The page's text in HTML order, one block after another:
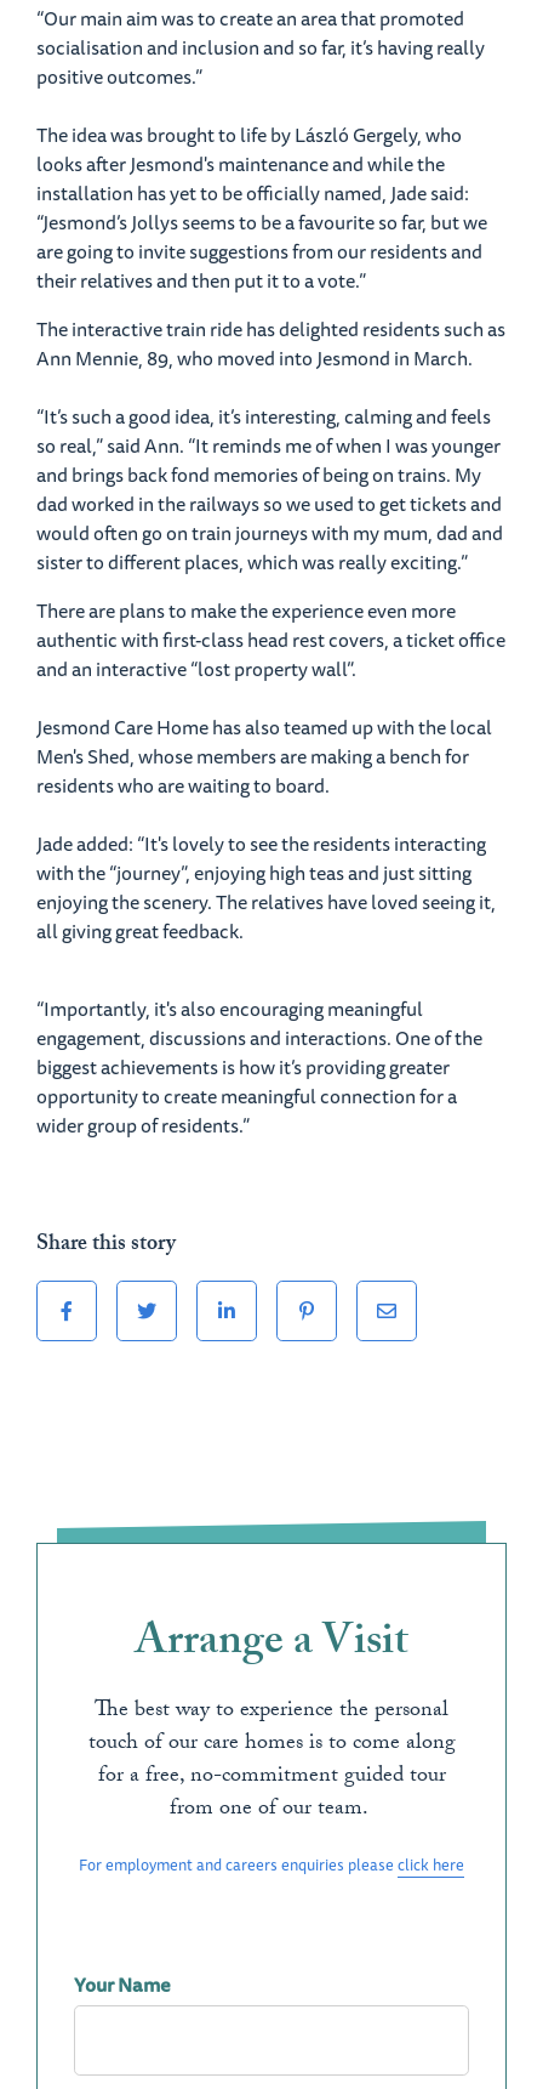
“Our main aim was to create an area that promoted
socialisation and inclusion and so far, it’s having really
positive outcomes.”
The idea was brought to life by László Gergely, who
looks after Jesmond's maintenance and while the
installation has yet to be officially named, Jade said:
“Jesmond’s Jollys seems to be a favourite so far, but we
are going to invite suggestions from our residents and
their relatives and then put it to a vote.”
The interactive train ride has delighted residents such as
Ann Mennie, 89, who moved into Jesmond in March.
“It’s such a good idea, it’s interesting, calming and feels
so real,” said Ann. “It reminds me of when I was younger
and brings back fond memories of being on trains. My
dad worked in the railways so we used to get tickets and
would often go on train journeys with my mum, dad and
sister to different places, which was really exciting.”
There are plans to make the experience even more
authentic with first-class head rest covers, a ticket office
and an interactive “lost property wall”.
Jesmond Care Home has also teamed up with the local
Men's Shed, whose members are making a bench for
residents who are waiting to board.
Jade added: “It's lovely to see the residents interacting
with the “journey”, enjoying high teas and just sitting
enjoying the scenery. The relatives have loved seeing it,
all giving great feedback.
“Importantly, it's also encouraging meaningful
engagement, discussions and interactions. One of the
biggest achievements is how it’s providing greater
opportunity to create meaningful connection for a
wider group of residents.”
Share this story
Arrange a Visit
The best way to experience the personal
touch of our care homes is to come along
for a free, no-commitment guided tour
from one of our team.
For employment and careers enquiries please click here
Your Name